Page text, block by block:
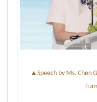
▲ Speech by Ms. Chen